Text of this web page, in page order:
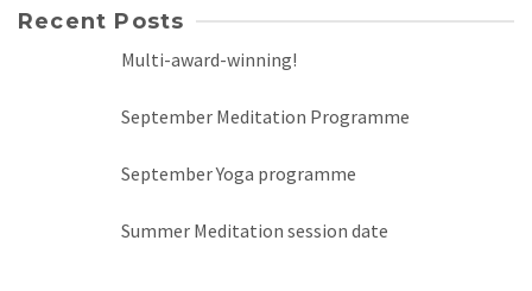
Recent Posts
Multi-award-winning!
September Meditation Programme
September Yoga programme
Summer Meditation session date